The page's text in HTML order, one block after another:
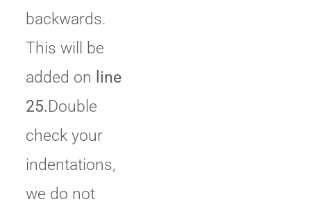
backwards.
This will be
added on line
25.Double
check your
indentations,
we do not